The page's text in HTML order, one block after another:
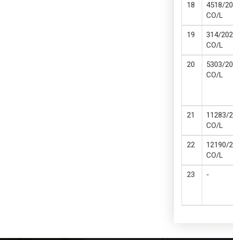
4518/
CO/L
314/
CO/L
5303/
CO/L
11283/
CO/L
12190/
CO/L
-